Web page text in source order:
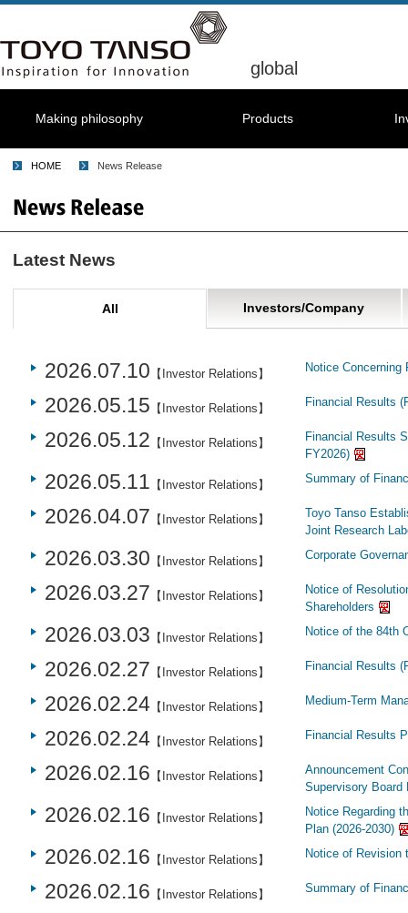
global
Making philosophy Products
HOME News Release
Latest News
All Investors/Company
2026.07.10 【Investor Relations】 Notice
2026.05.15 【Investor Relations】 Financial Results
2026.05.12 【Investor Relations】
Financial Results
FY2026)
2026.05.11 【Investor Relations】 Summary of
2026.04.07 【Investor Relations】
Toyo Tanso
Joint Research
2026.03.30 【Investor Relations】 Corporate
2026.03.27 【Investor Relations】
Notice of
Shareholders
2026.03.03 【Investor Relations】 Notice of the 84th
2026.02.27 【Investor Relations】 Financial Results
2026.02.24 【Investor Relations】 Medium-Term
2026.02.24 【Investor Relations】 Financial Results
2026.02.16 【Investor Relations】
Announcement
Supervisory
2026.02.16 【Investor Relations】
Notice Regarding
Plan (2026-2030)
2026.02.16 【Investor Relations】 Notice of Revision
2026.02.16 【Investor Relations】 Summary of